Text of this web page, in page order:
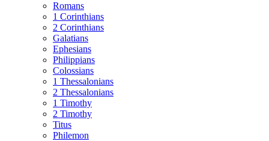
Romans
1 Corinthians
2 Corinthians
Galatians
Ephesians
Philippians
Colossians
1 Thessalonians
2 Thessalonians
1 Timothy
2 Timothy
Titus
Philemon